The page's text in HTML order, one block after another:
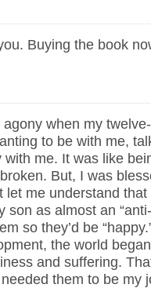
Buying the book
agony when my
to be with me,
with me. It was like
But, I was
let me understand
son as almost an
so they’d be
the world
and suffering.
them to be my